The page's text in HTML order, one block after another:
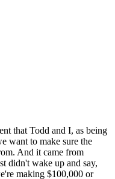
that Todd and I, as being
want to make sure the
And it came from
didn't wake up and say,
making $100,000 or